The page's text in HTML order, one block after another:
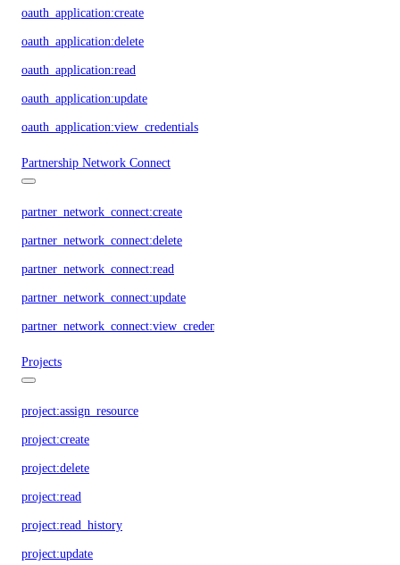
oauth_application:create
oauth_application:delete
oauth_application:read
oauth_application:update
oauth_application:view_credentials
Partnership Network Connect
partner_network_connect:create
partner_network_connect:delete
partner_network_connect:read
partner_network_connect:update
partner_network_connect:view_credentials
Projects
project:assign_resource
project:create
project:delete
project:read
project:read_history
project:update